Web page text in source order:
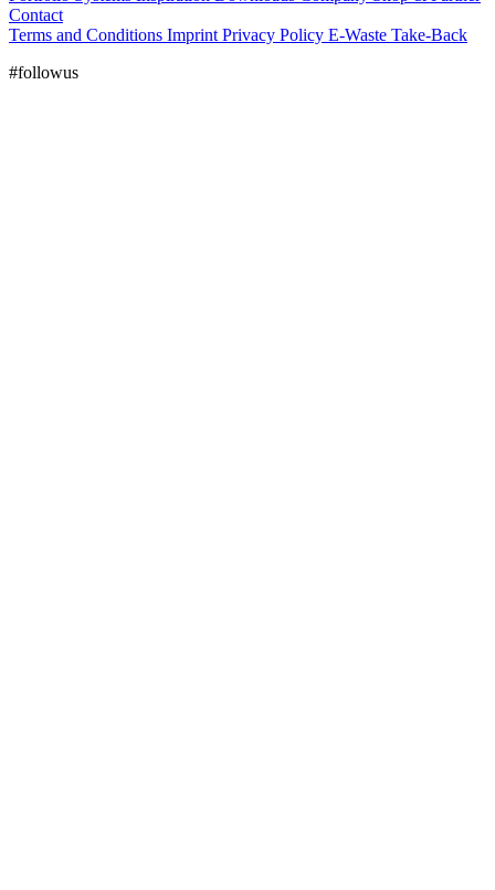
Contact
Terms and Conditions Imprint Privacy Policy E-Waste Take-Back
#followus